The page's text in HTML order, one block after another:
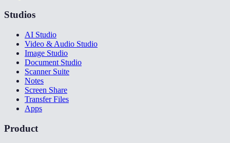
Studios
AI Studio
Video & Audio Studio
Image Studio
Document Studio
Scanner Suite
Notes
Screen Share
Transfer Files
Apps
Product